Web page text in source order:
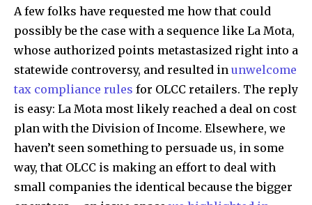
A few folks have requested me how that could
possibly be the case with a sequence like La Mota,
whose authorized points metastasized right into a
statewide controversy, and resulted in unwelcome
tax compliance rules for OLCC retailers. The reply
is easy: La Mota most likely reached a deal on cost
plan with the Division of Income. Elsewhere, we
haven’t seen something to persuade us, in some
way, that OLCC is making an effort to deal with
small companies the identical because the bigger